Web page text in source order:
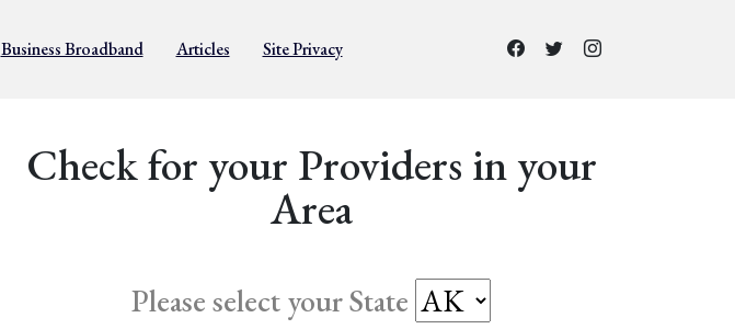
Business Broadband Articles Site Privacy
Check for your Providers in your
Area
Please select your State